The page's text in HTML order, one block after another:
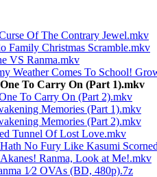
Of The Contrary Jewel.mkv
Family Christmas Scramble.mkv
VS Ranma.mkv
Weather Comes To School!
To Carry On (Part 1).mkv
To Carry On (Part 2).mkv
Memories (Part 1).mkv
Memories (Part 2).mkv
Tunnel Of Lost Love.mkv
No Fury Like Kasumi
Ranma, Look at Me!.mkv
1⁄2 OVAs (BD, 480p).7z